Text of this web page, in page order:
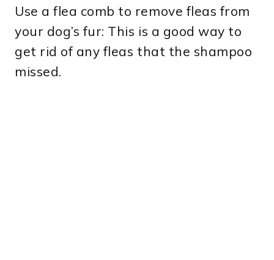
Use a flea comb to remove fleas from
your dog’s fur: This is a good way to
get rid of any fleas that the shampoo
missed.